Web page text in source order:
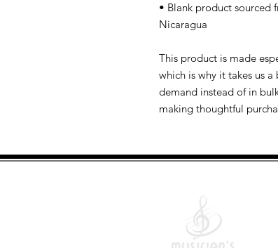
• Blank product sourced
Nicaragua
This product is made
which is why it takes us
demand instead of in
making thoughtful